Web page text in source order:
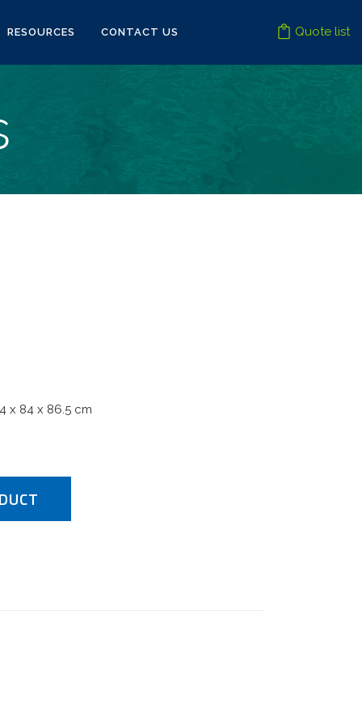
RESOURCES CONTACT US Quote list
x 84 x 86.5 cm